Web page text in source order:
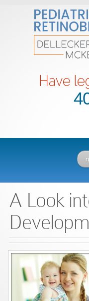
A Look